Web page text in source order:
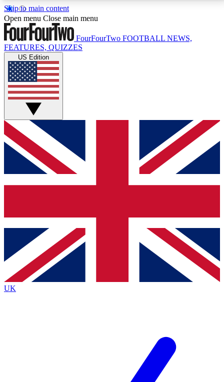
Skip to main content
17
MEMBER FEATURESACCESS AVAILABLE
Live Q&A Sessions
Weekly interactive sessions
GET CLUB ACCESS QUICK
For the quickest way to join, simply enter your email
below and get access. We will send a confirmation
and sign you up to our newsletter to keep you
Contact me with news and offers from other Future
brands
By submitting your information you agree to the Terms & Conditionsand
Privacy
Policyand are aged 16 or over.
Open menu Close main menu
FourFourTwo FOOTBALL NEWS,
FEATURES, QUIZZES
US Edition
UK